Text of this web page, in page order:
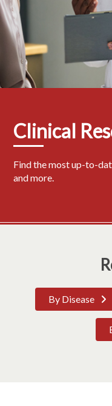
Clinical
Find the most up-to-
and more.
By Disease